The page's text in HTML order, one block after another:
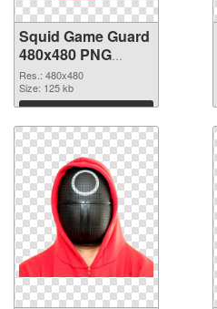
Squid Game Guard
480x480 PNG
cutout
Res.: 480x480
Size: 125 kb
Download